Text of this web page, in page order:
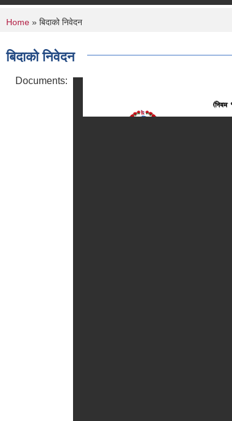
You are here
Home » बिदाको निवेदन
बिदाको निवेदन
Documents: